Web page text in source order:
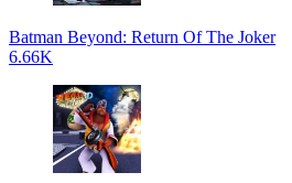
Batman Beyond: Return Of The Joker
6.66K